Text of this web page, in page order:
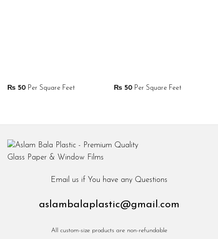
₨50Per Square Feet ₨50Per Square Feet
Email us if You have any Questions
aslambalaplastic@gmail.com
All custom-size products are non-refundable